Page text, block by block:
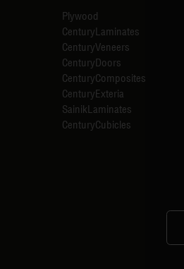
Plywood
CenturyLaminates
CenturyVeneers
CenturyDoors
CenturyComposites
CenturyExteria
SainikLaminates
CenturyCubicles